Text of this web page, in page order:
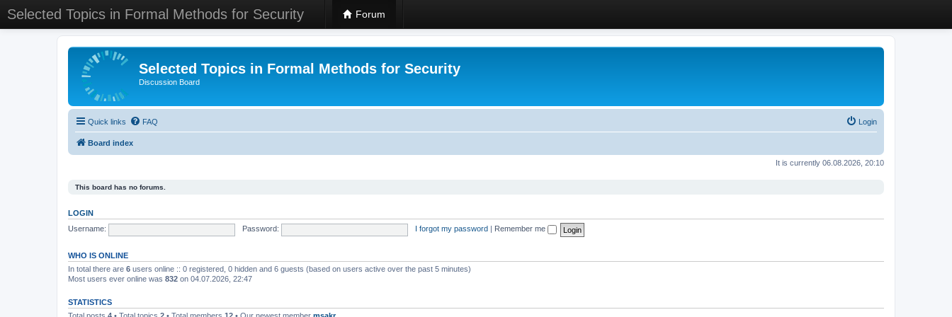
Selected Topics in Formal Methods for Security Forum
Selected Topics in Formal Methods for Security
Discussion Board
Quick links FAQ Login
Board index
It is currently 06.08.2026, 20:10
This board has no forums.
LOGIN
Username:
Password: I forgot my password Remember me
WHO IS ONLINE
In total there are 6 users online :: 0 registered, 0 hidden and 6 guests (based on users active over the past 5 minutes)
Most users ever online was 832 on 04.07.2026, 22:47
STATISTICS
Total posts 4 • Total topics 2 • Total members 12 • Our newest member msakr